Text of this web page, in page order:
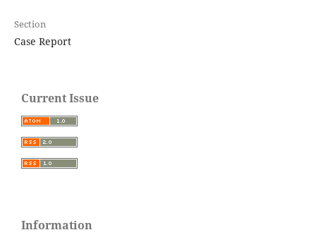
Section
Case Report
Current Issue
Information